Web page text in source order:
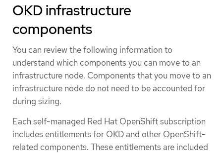
OKD infrastructure
components
You can review the following information to
understand which components you can move to an
infrastructure node. Components that you move to an
infrastructure node do not need to be accounted for
during sizing.
Each self-managed Red Hat OpenShift subscription
includes entitlements for OKD and other OpenShift-
related components. These entitlements are included